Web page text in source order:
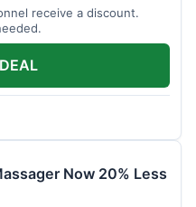
receive a discount.
Now 20% Less